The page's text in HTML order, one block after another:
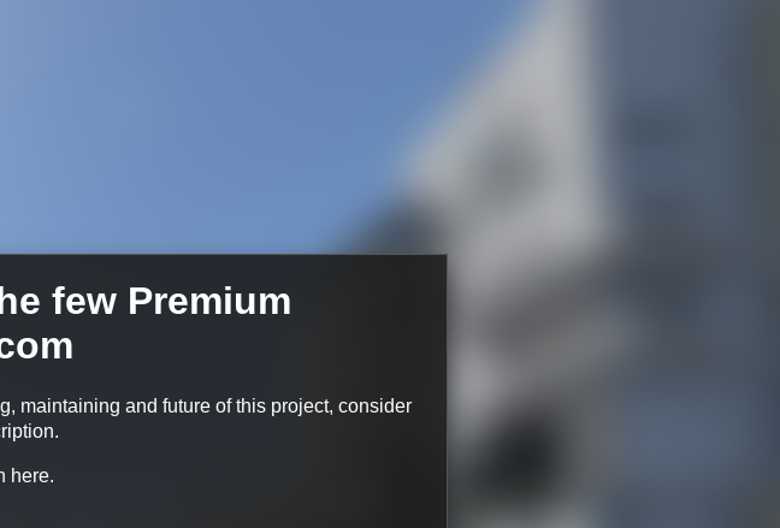
few Premium
maintaining and future of this project, consider
here.